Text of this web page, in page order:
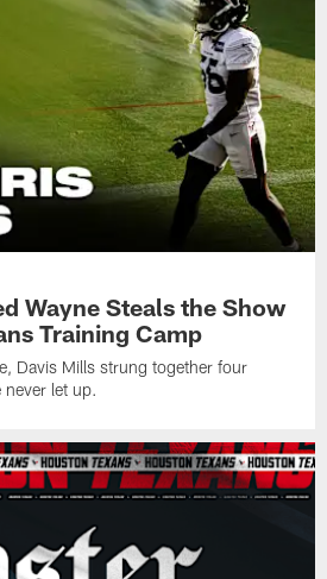
Wayne Steals the Show
Training Camp
Davis Mills strung together four
never let up.